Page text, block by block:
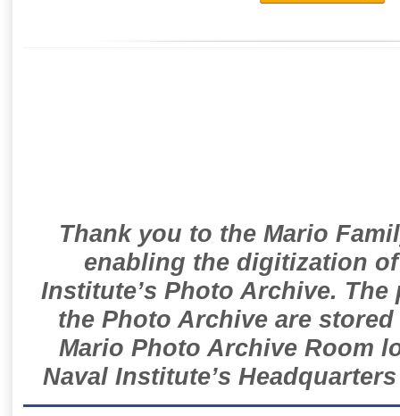
Thank you to the Mario
enabling the digitization
Institute’s Photo Archive.
the Photo Archive are
Mario Photo Archive Room
Naval Institute’s